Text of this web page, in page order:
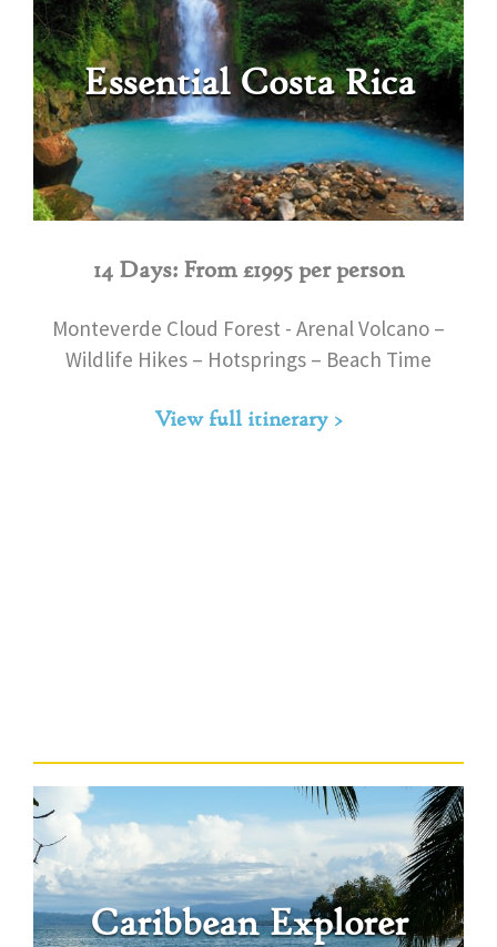
Essential Costa Rica
14 Days: From £1995 per person
Monteverde Cloud Forest - Arenal Volcano –
Wildlife Hikes – Hotsprings – Beach Time
View full itinerary >
Caribbean Explorer